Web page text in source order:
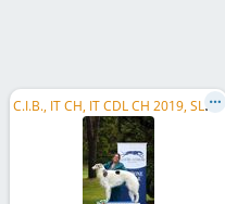
C
.I.B., IT CH, IT CDL CH 2019, SLO Beauty & Performance Winner 2018, HR CH, SI CH, SI JCH, HR JCH